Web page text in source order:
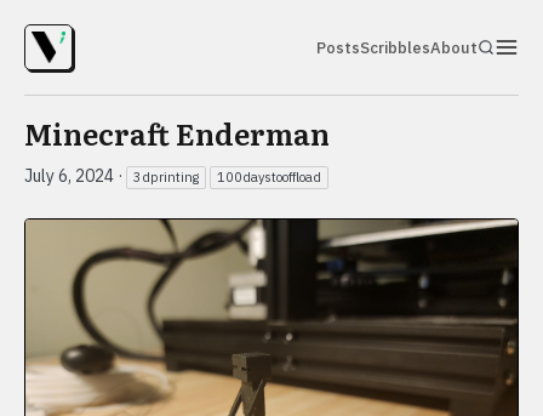
PostsScribblesAbout
Minecraft Enderman
July 6, 2024 · 3dprinting 100daystooffload